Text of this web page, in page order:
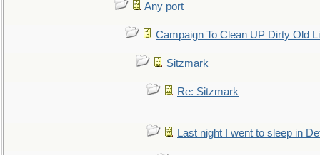
Any port
Campaign To Clean UP Dirty Old
Sitzmark
Re: Sitzmark
Last night I went to sleep in